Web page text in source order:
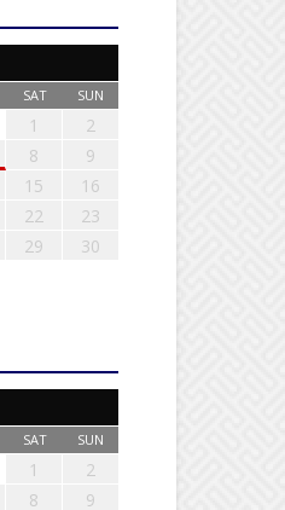
SAT SUN
1
2
8
9
15
16
22
23
29
30
SAT SUN
1
2
8 9